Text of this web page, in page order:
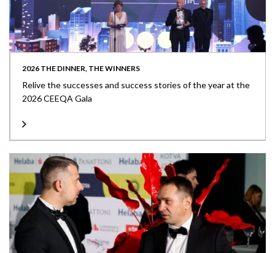
2026 THE DINNER, THE WINNERS
Relive the successes and success stories of the year at the
2026 CEEQA Gala